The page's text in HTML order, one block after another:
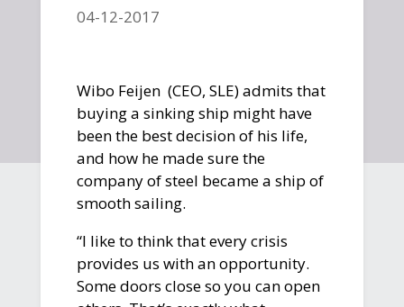
04-12-2017
Wibo Feijen (CEO, SLE) admits that
buying a sinking ship might have
been the best decision of his life,
and how he made sure the
company of steel became a ship of
smooth sailing.
“I like to think that every crisis
provides us with an opportunity.
Some doors close so you can open